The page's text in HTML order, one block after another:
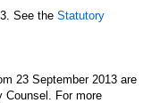
See the Statutory
23 September 2013 are
Counsel. For more